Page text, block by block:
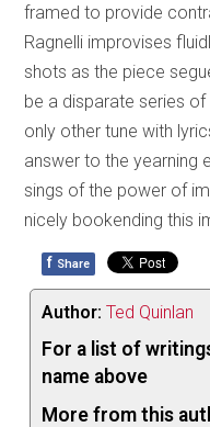
framed to provide
Ragnelli improvises
shots as the piece
be a disparate series of
only other tune with
answer to the yearning
sings of the power of
nicely bookending this
f Share
Author: Ted Quinlan
For a list of
name above
More from this